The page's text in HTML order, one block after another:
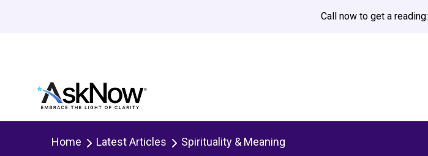
Call now to get a reading:
Home Latest Articles Spirituality & Meaning